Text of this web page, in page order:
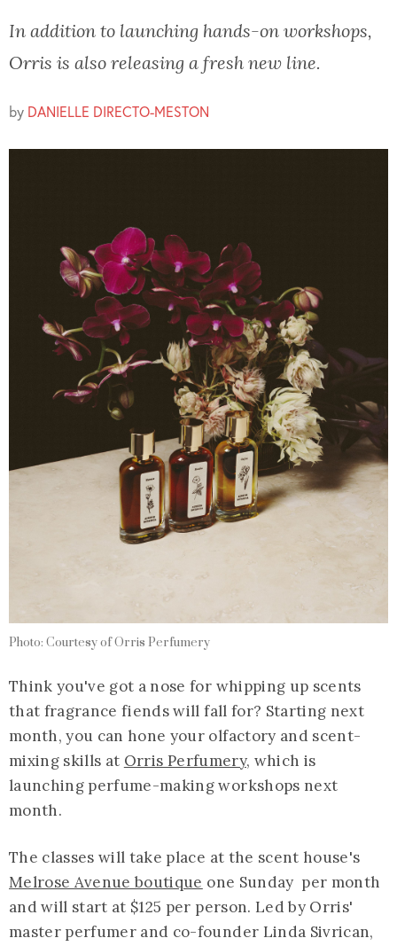
In addition to launching hands-on workshops,
Orris is also releasing a fresh new line.
by DANIELLE DIRECTO-MESTON
Photo: Courtesy of Orris Perfumery
Think you've got a nose for whipping up scents
that fragrance fiends will fall for? Starting next
month, you can hone your olfactory and scent-
mixing skills at Orris Perfumery, which is
launching perfume-making workshops next
month.
The classes will take place at the scent house's
Melrose Avenue boutique one Sunday per month
and will start at $125 per person. Led by Orris'
master perfumer and co-founder Linda Sivrican,